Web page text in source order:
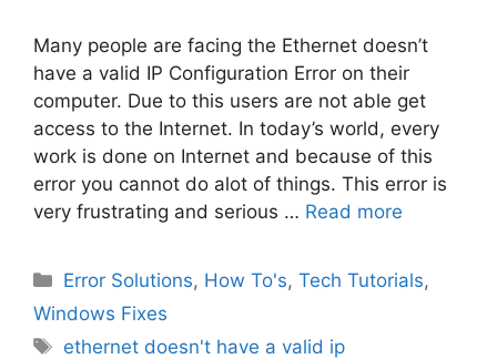
Many people are facing the Ethernet doesn’t
have a valid IP Configuration Error on their
computer. Due to this users are not able get
access to the Internet. In today’s world, every
work is done on Internet and because of this
error you cannot do alot of things. This error is
very frustrating and serious … Read more
Categories
Error Solutions, How To's,Tech Tutorials,
Windows Fixes
Tags
ethernet doesn't have a valid ip